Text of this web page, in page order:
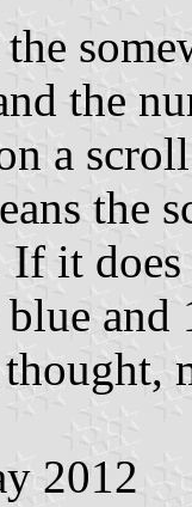
the
a
the
it
2012